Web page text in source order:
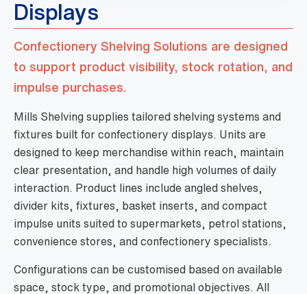
Displays
Confectionery Shelving Solutions are designed
to support product visibility, stock rotation, and
impulse purchases.
Mills Shelving supplies tailored shelving systems and
fixtures built for confectionery displays. Units are
designed to keep merchandise within reach, maintain
clear presentation, and handle high volumes of daily
interaction. Product lines include angled shelves,
divider kits, fixtures, basket inserts, and compact
impulse units suited to supermarkets, petrol stations,
convenience stores, and confectionery specialists.
Configurations can be customised based on available
space, stock type, and promotional objectives. All